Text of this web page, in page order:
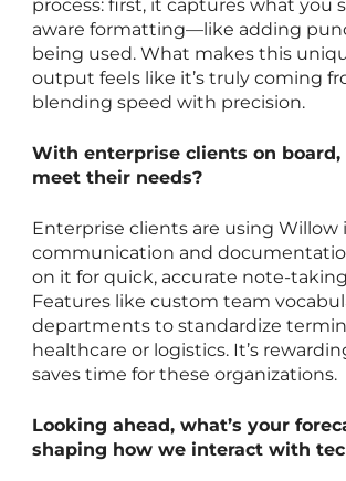
process: first, it captures what you
aware formatting—like adding
being used. What makes this
output feels like it’s truly coming
blending speed with precision.
With enterprise clients on
meet their needs?
Enterprise clients are using
communication and
on it for quick, accurate note-
Features like custom team
departments to standardize
healthcare or logistics. It’s
saves time for these organizations.
Looking ahead, what’s your
shaping how we interact with